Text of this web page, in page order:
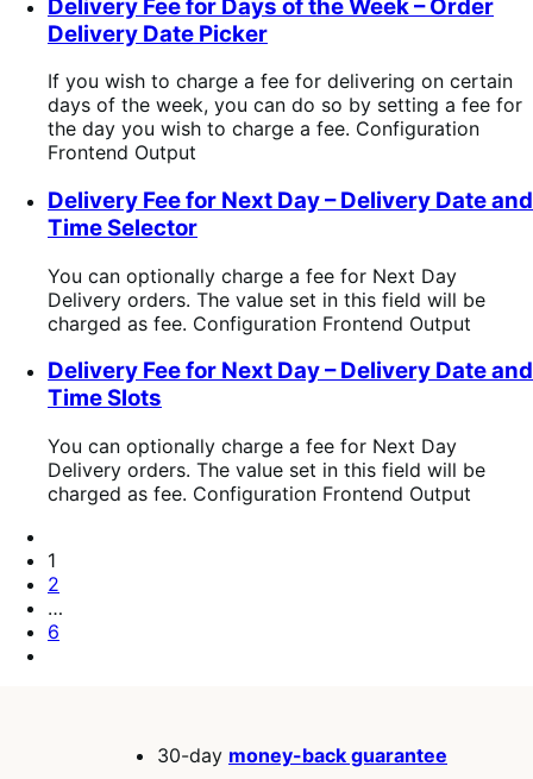
Delivery Fee for Days of the Week – Order
Delivery Date Picker
If you wish to charge a fee for delivering on certain
days of the week, you can do so by setting a fee for
the day you wish to charge a fee. Configuration
Frontend Output
Delivery Fee for Next Day – Delivery Date and
Time Selector
You can optionally charge a fee for Next Day
Delivery orders. The value set in this field will be
charged as fee. Configuration Frontend Output
Delivery Fee for Next Day – Delivery Date and
Time Slots
You can optionally charge a fee for Next Day
Delivery orders. The value set in this field will be
charged as fee. Configuration Frontend Output
Pagination
Page
Page
1
Page
2
…
Page
6
30-day money-back guarantee